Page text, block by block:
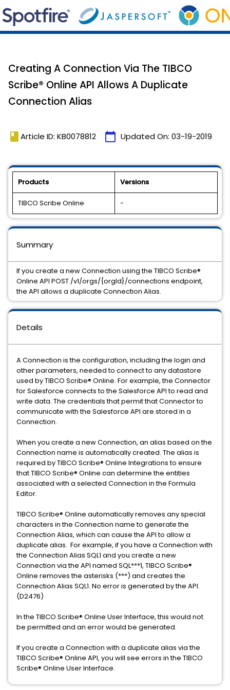
Creating A Connection Via The TIBCO
Scribe® Online API Allows A Duplicate
Connection Alias
book Article ID: KB0078812 calendar_today Updated On: 03-19-2019
Products Versions
TIBCO Scribe Online -
Details
A Connection is the configuration, including the login and
other parameters, needed to connect to any datastore
used by TIBCO Scribe® Online. For example, the Connector
for Salesforce connects to the Salesforce API to read and
write data. The credentials that permit that Connector to
communicate with the Salesforce API are stored in a
Connection.
When you create a new Connection, an alias based on the
Connection name is automatically created. The alias is
required by TIBCO Scribe® Online Integrations to ensure
that TIBCO Scribe® Online can determine the entities
associated with a selected Connection in the Formula
Editor.
TIBCO Scribe® Online automatically removes any special
characters in the Connection name to generate the
Connection Alias, which can cause the API to allow a
duplicate alias. For example, if you have a Connection with
the Connection Alias SQL1 and you create a new
Connection via the API named SQL***1, TIBCO Scribe®
Online removes the asterisks (***) and creates the
Connection Alias SQL1. No error is generated by the API.
(D2476)
In the TIBCO Scribe® Online User Interface, this would not
be permitted and an error would be generated.
If you create a Connection with a duplicate alias via the
TIBCO Scribe® Online API, you will see errors in the TIBCO
Scribe® Online User Interface.
Summary
If you create a new Connection using the TIBCO Scribe®
Online API POST /v1/orgs/{orgId}/connections endpoint,
the API allows a duplicate Connection Alias.